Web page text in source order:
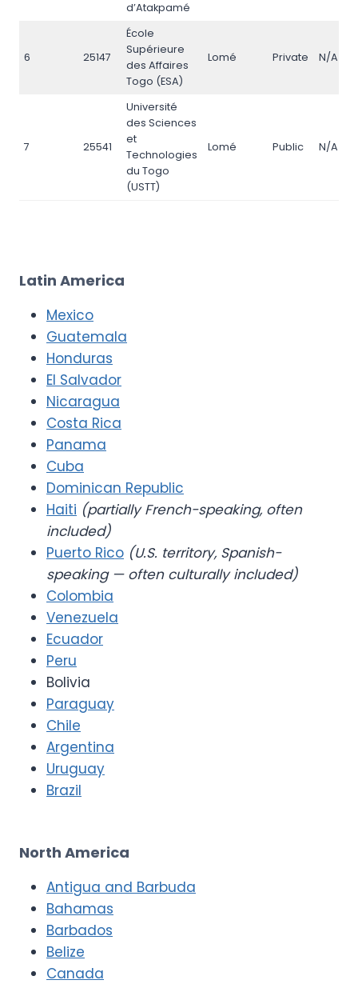
d’Atakpamé
6 25147
École
Supérieure
des Affaires
Togo (ESA)
Lomé Private N/A
7 25541
Université
des Sciences
et
Technologies
du Togo
(USTT)
Lomé Public N/A
Latin America
Mexico
Guatemala
Honduras
El Salvador
Nicaragua
Costa Rica
Panama
Cuba
Dominican Republic
Haiti (partially French-speaking, often
included)
Puerto Rico (U.S. territory, Spanish-
speaking — often culturally included)
Colombia
Venezuela
Ecuador
Peru
Bolivia
Paraguay
Chile
Argentina
Uruguay
Brazil
North America
Antigua and Barbuda
Bahamas
Barbados
Belize
Canada